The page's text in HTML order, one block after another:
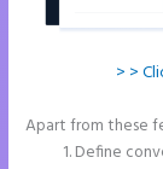
> >
Apart from these
Define